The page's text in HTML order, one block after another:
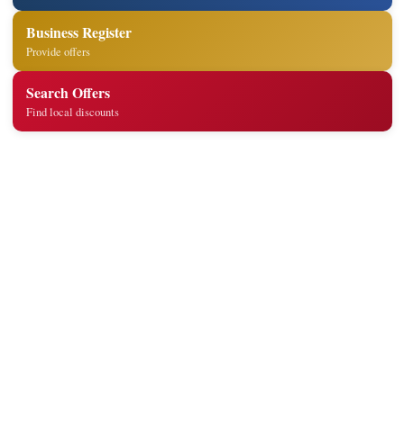
Business Register
Provide offers
Search Offers
Find local discounts